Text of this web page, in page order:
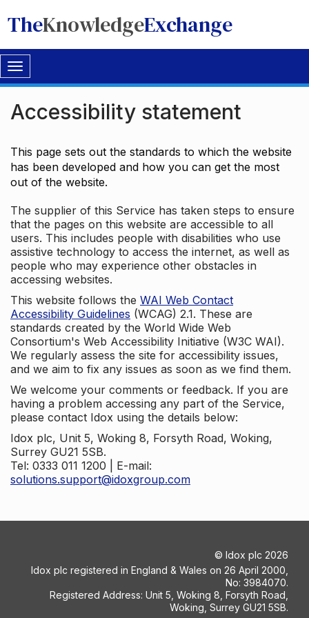
TheKnowledgeExchange
Toggle
navigation
Accessibility statement
This page sets out the standards to which the website
has been developed and how you can get the most
out of the website.
The supplier of this Service has taken steps to ensure
that the pages on this website are accessible to all
users. This includes people with disabilities who use
assistive technology to access the internet, as well as
people who may experience other obstacles in
accessing websites.
This website follows the WAI Web Contact
Accessibility Guidelines (WCAG) 2.1. These are
standards created by the World Wide Web
Consortium's Web Accessibility Initiative (W3C WAI).
We regularly assess the site for accessibility issues,
and we aim to fix any issues as soon as we find them.
We welcome your comments or feedback. If you are
having a problem accessing any part of the Service,
please contact Idox using the details below:
Idox plc, Unit 5, Woking 8, Forsyth Road, Woking,
Surrey GU21 5SB.
Tel: 0333 011 1200 | E-mail:
solutions.support@idoxgroup.com
© Idox plc 2026
Idox plc registered in England & Wales on 26 April 2000,
No: 3984070.
Registered Address: Unit 5, Woking 8, Forsyth Road,
Woking, Surrey GU21 5SB.